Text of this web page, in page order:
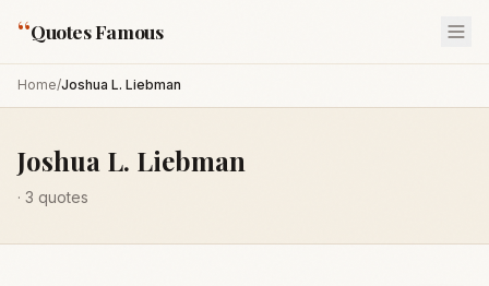
“Quotes Famous
Home/Joshua L. Liebman
Joshua L. Liebman
· 3 quotes